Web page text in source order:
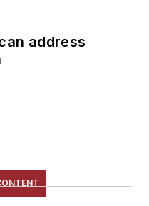
address